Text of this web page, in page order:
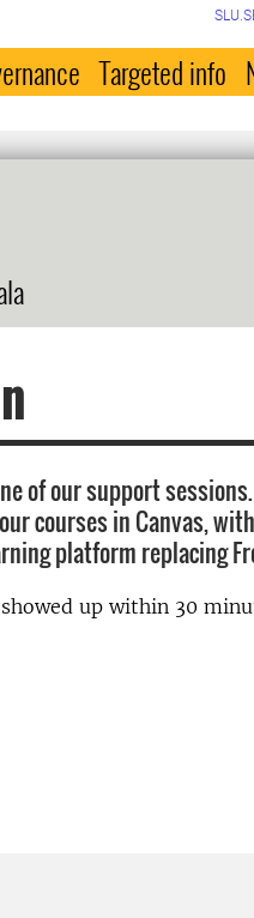
Targeted info
of our support
courses in Canvas,
platform replacing
up within 30